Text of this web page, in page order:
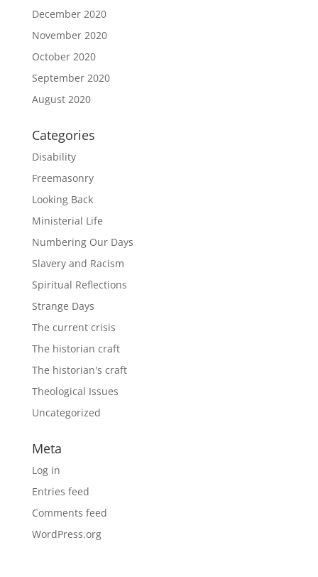
December 2020
November 2020
October 2020
September 2020
August 2020
Categories
Disability
Freemasonry
Looking Back
Ministerial Life
Numbering Our Days
Slavery and Racism
Spiritual Reflections
Strange Days
The current crisis
The historian craft
The historian's craft
Theological Issues
Uncategorized
Meta
Log in
Entries feed
Comments feed
WordPress.org